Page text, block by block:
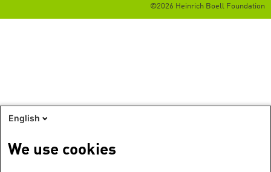
©2026 Heinrich Boell Foundation
English
We use cookies